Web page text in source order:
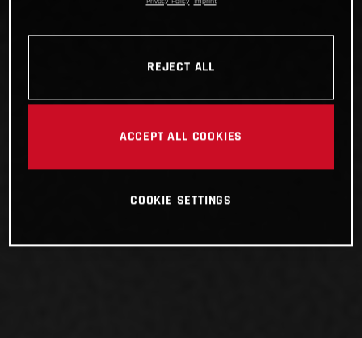
REJECT ALL
ACCEPT ALL COOKIES
COOKIE SETTINGS